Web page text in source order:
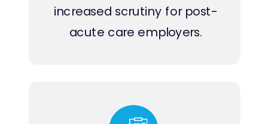
increased scrutiny for post-
acute care employers.